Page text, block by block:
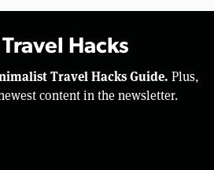
Hacks
Travel Hacks Guide. Plus,
content in the newsletter.